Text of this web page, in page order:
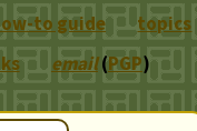
to guide topics
email(PGP)